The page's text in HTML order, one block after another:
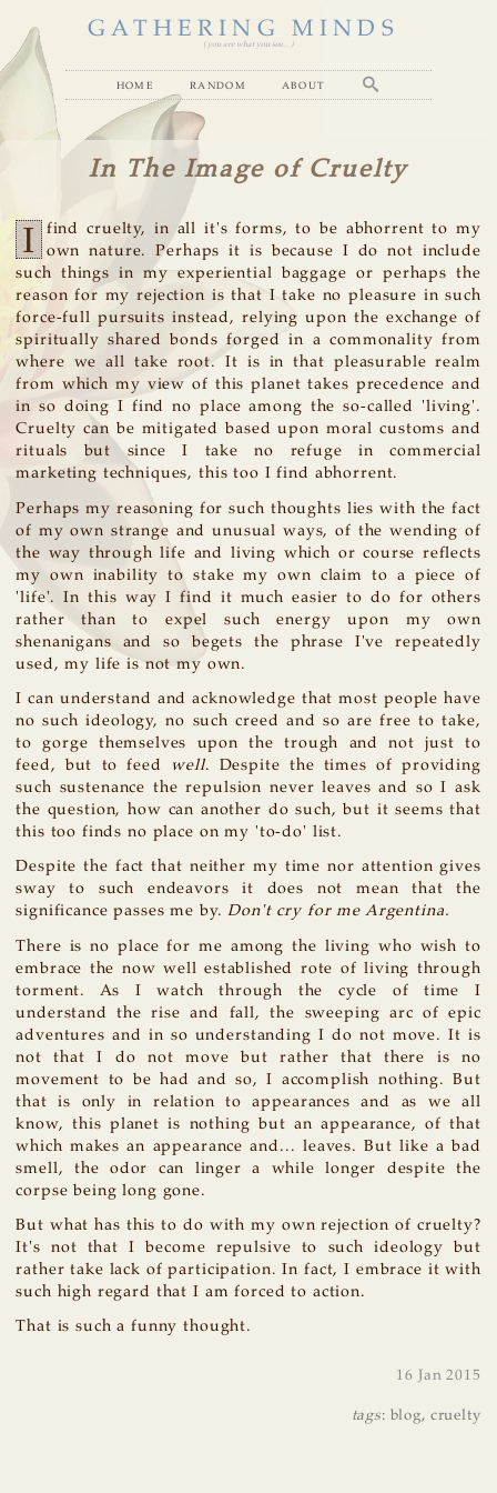
GATHERING MINDS
( you are what you see... )
home random about
In The Image of Cruelty
I
find cruelty, in all it's forms, to be abhorrent to my
own nature. Perhaps it is because I do not include
such things in my experiential baggage or perhaps the
reason for my rejection is that I take no pleasure in such
force-full pursuits instead, relying upon the exchange of
spiritually shared bonds forged in a commonality from
where we all take root. It is in that pleasurable realm
from which my view of this planet takes precedence and
in so doing I find no place among the so-called 'living'.
Cruelty can be mitigated based upon moral customs and
rituals but since I take no refuge in commercial
marketing techniques, this too I find abhorrent.
Perhaps my reasoning for such thoughts lies with the fact
of my own strange and unusual ways, of the wending of
the way through life and living which or course reflects
my own inability to stake my own claim to a piece of
'life'. In this way I find it much easier to do for others
rather than to expel such energy upon my own
shenanigans and so begets the phrase I've repeatedly
used, my life is not my own.
I can understand and acknowledge that most people have
no such ideology, no such creed and so are free to take,
to gorge themselves upon the trough and not just to
feed, but to feed
well. Despite the times of providing
such sustenance the repulsion never leaves and so I ask
the question, how can another do such, but it seems that
this too finds no place on my 'to-do' list.
Despite the fact that neither my time nor attention gives
sway to such endeavors it does not mean that the
significance passes me by.Don't cry for me Argentina.
There is no place for me among the living who wish to
embrace the now well established rote of living through
torment. As I watch through the cycle of time I
understand the rise and fall, the sweeping arc of epic
adventures and in so understanding I do not move. It is
not that I do not move but rather that there is no
movement to be had and so, I accomplish nothing. But
that is only in relation to appearances and as we all
know, this planet is nothing but an appearance, of that
which makes an appearance and... leaves. But like a bad
smell, the odor can linger a while longer despite the
corpse being long gone.
But what has this to do with my own rejection of cruelty?
It's not that I become repulsive to such ideology but
rather take lack of participation. In fact, I embrace it with
such high regard that I am forced to action.
That is such a funny thought.
16 Jan 2015
tags: blog, cruelty